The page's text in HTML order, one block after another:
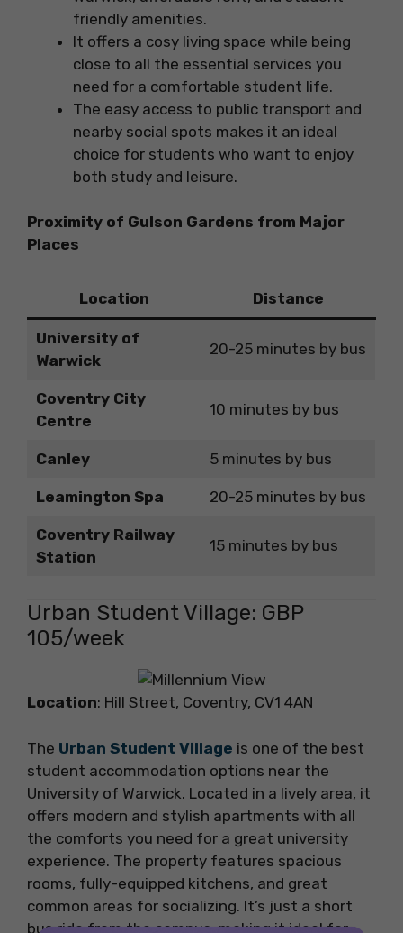
friendly amenities.
It offers a cosy living space while being
close to all the essential services you
need for a comfortable student life.
The easy access to public transport and
nearby social spots makes it an ideal
choice for students who want to enjoy
both study and leisure.
Proximity of Gulson Gardens from Major
Places
Location Distance
University of
Warwick
20-25 minutes by bus
Coventry City
Centre
10 minutes by bus
Canley 5 minutes by bus
Leamington Spa 20-25 minutes by bus
Coventry Railway
Station
15 minutes by bus
Urban Student Village: GBP
105/week
Location: Hill Street, Coventry, CV1 4AN
The Urban Student Village is one of the best
student accommodation options near the
University of Warwick. Located in a lively area, it
offers modern and stylish apartments with all
the comforts you need for a great university
experience. The property features spacious
rooms, fully-equipped kitchens, and great
common areas for socializing. It’s just a short
bus ride from the campus, making it ideal for